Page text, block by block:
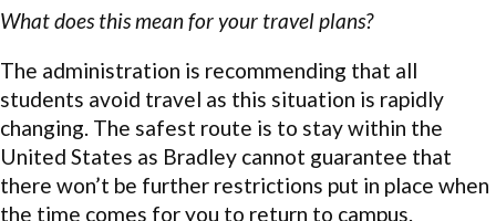
What does this mean for your travel plans?
The administration is recommending that all
students avoid travel as this situation is rapidly
changing. The safest route is to stay within the
United States as Bradley cannot guarantee that
there won’t be further restrictions put in place when
the time comes for you to return to campus.